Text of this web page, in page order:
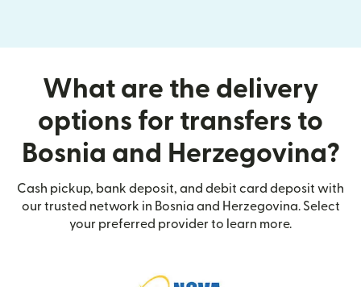
What are the delivery
options for transfers to
Bosnia and Herzegovina?
Cash pickup, bank deposit, and debit card deposit with
our trusted network in Bosnia and Herzegovina. Select
your preferred provider to learn more.